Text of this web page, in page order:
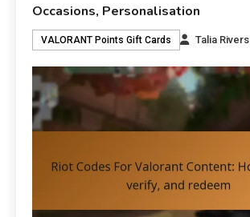
Occasions, Personalisation
VALORANT Points Gift Cards Talia Rivers